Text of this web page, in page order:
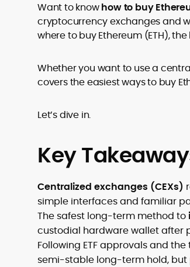
Want to knowhow to buy
cryptocurrency exchanges and
where to buy Ethereum (ETH),
Whether you want to use a
covers the easiest ways to buy
Let’s dive in.
Key
Centralized exchanges (CEXs)
simple interfaces and familiar
The safest long-term method to
custodial hardware wallet after
Following ETF approvals and
semi-stable long-term hold,